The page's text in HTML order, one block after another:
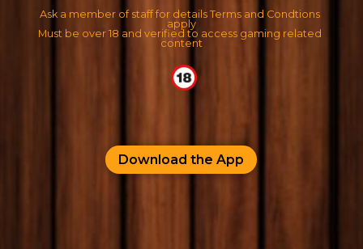
Ask a member of staff for details Terms and Condtions
apply
Must be over 18 and verified to access gaming related
content
Download the App